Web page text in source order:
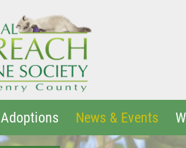
Adoptions News & Events